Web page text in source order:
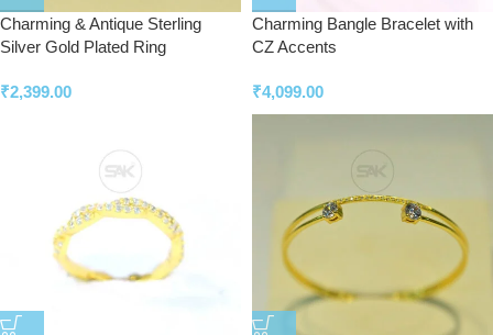
Charming & Antique Sterling
Silver Gold Plated Ring
₹2,399.00
Charming Bangle Bracelet with
CZ Accents
₹4,099.00